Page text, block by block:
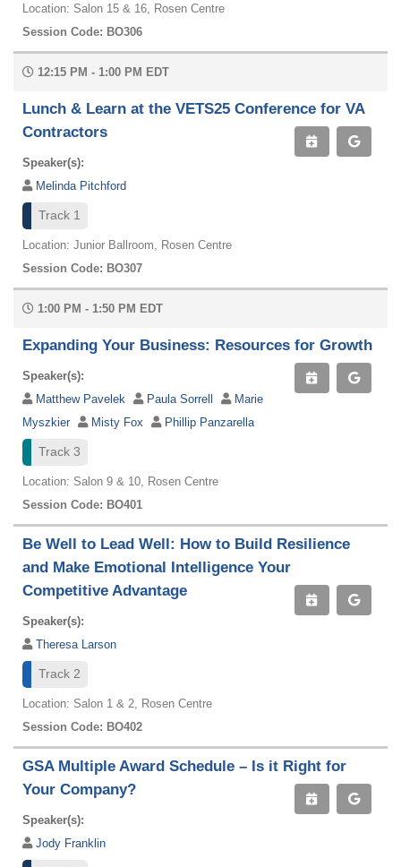
Location: Salon 15 & 16, Rosen Centre
Session Code: BO306
12:15 PM - 1:00 PM EDT
Lunch & Learn at the VETS25 Conference for VA
Contractors
Speaker(s):
Melinda Pitchford
Track 1
Location: Junior Ballroom, Rosen Centre
Session Code: BO307
1:00 PM - 1:50 PM EDT
Expanding Your Business: Resources for Growth
Speaker(s):
Matthew Pavelek
Paula Sorrell
Marie
Myszkier
Misty Fox Phillip Panzarella
Track 3
Location: Salon 9 & 10, Rosen Centre
Session Code: BO401
Be Well to Lead Well: How to Build Resilience
and Make Emotional Intelligence Your
Competitive Advantage
Speaker(s):
Theresa Larson
Track 2
Location: Salon 1 & 2, Rosen Centre
Session Code: BO402
GSA Multiple Award Schedule – Is it Right for
Your Company?
Speaker(s):
Jody Franklin